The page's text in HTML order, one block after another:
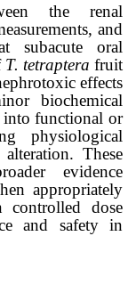
the renal
and
subacute oral
T. tetraptera fruit
effects
biochemical
into functional or
physiological
These
evidence
appropriately
controlled dose
and safety in